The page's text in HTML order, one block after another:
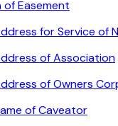
Easement
for Service of
of Association
of Owners
of Caveator